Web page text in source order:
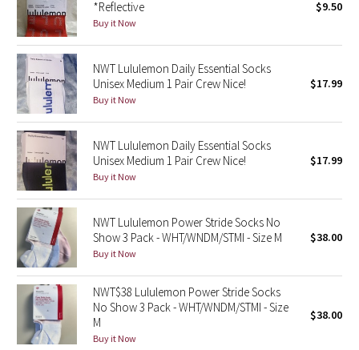
Midnight Iris
Shibori
Stained Glass
Disney x Lululemon
Lululemon x Madhappy
Seawheeze 2022
Seawheeze 2021
Seawheeze 2020
Seawheeze 2018
*Reflective
Buy it Now
$9.50
NWT Lululemon Daily Essential Socks
Unisex Medium 1 Pair Crew Nice!
Buy it Now
$17.99
NWT Lululemon Daily Essential Socks
Unisex Medium 1 Pair Crew Nice!
Buy it Now
$17.99
NWT Lululemon Power Stride Socks No
Show 3 Pack - WHT/WNDM/STMI - Size M
Buy it Now
$38.00
NWT$38 Lululemon Power Stride Socks
No Show 3 Pack - WHT/WNDM/STMI - Size
M
Buy it Now
$38.00